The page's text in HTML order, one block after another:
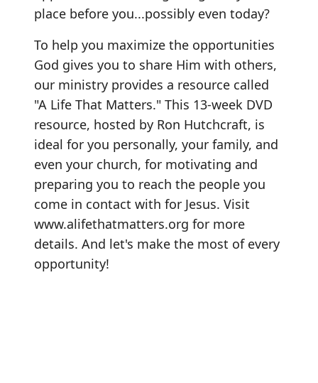
place before you...possibly even today?
To help you maximize the opportunities
God gives you to share Him with others,
our ministry provides a resource called
"A Life That Matters." This 13-week DVD
resource, hosted by Ron Hutchcraft, is
ideal for you personally, your family, and
even your church, for motivating and
preparing you to reach the people you
come in contact with for Jesus. Visit
www.alifethatmatters.org for more
details. And let's make the most of every
opportunity!